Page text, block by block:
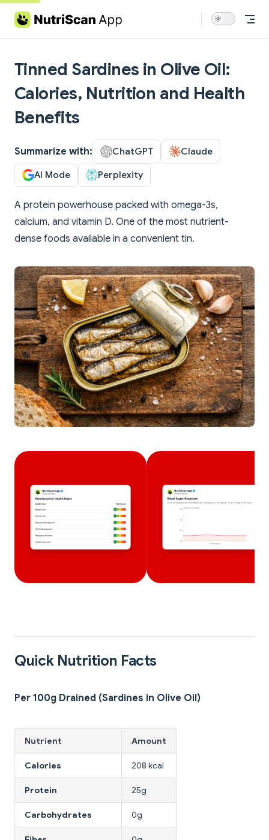
Skip to content
Tinned Sardines in Olive Oil:
Calories, Nutrition and Health
Benefits
Summarize with: ChatGPT Claude
AI Mode Perplexity
A protein powerhouse packed with omega-3s,
calcium, and vitamin D. One of the most nutrient-
dense foods available in a convenient tin.
Quick Nutrition Facts
Per 100g Drained (Sardines in Olive Oil)
Nutrient Amount
Calories 208 kcal
Protein 25g
Carbohydrates 0g